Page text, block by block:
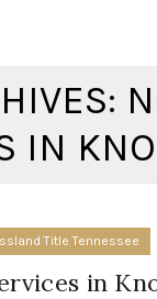
IN
Title Tennessee
in